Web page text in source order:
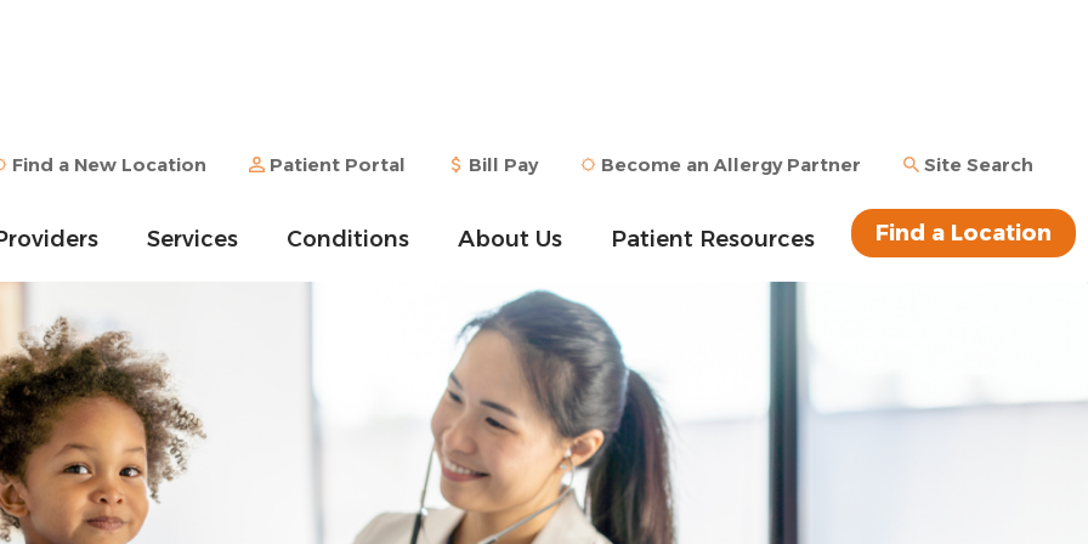
Find a New Location Patient Portal Bill Pay Become an Allergy Partner Site Search
Services Conditions About Us Patient Resources Find a Location